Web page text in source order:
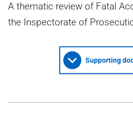
A thematic review of Fatal
the Inspectorate of
Supporting